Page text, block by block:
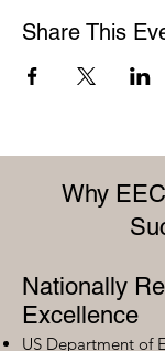
Share This
Why
Nationally
Excellence
US Department of